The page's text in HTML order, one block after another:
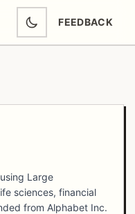
FEEDBACK
(OPENS IN
Large
sciences, financial
from Alphabet Inc.